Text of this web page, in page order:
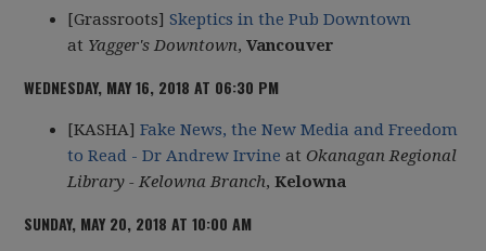
[Grassroots]Skeptics in the Pub Downtown
at Yagger's Downtown, Vancouver
WEDNESDAY, MAY 16, 2018 AT 06:30 PM
[KASHA]Fake News, the New Media and Freedom
to Read - Dr Andrew Irvine at Okanagan Regional
Library - Kelowna Branch, Kelowna
SUNDAY, MAY 20, 2018 AT 10:00 AM